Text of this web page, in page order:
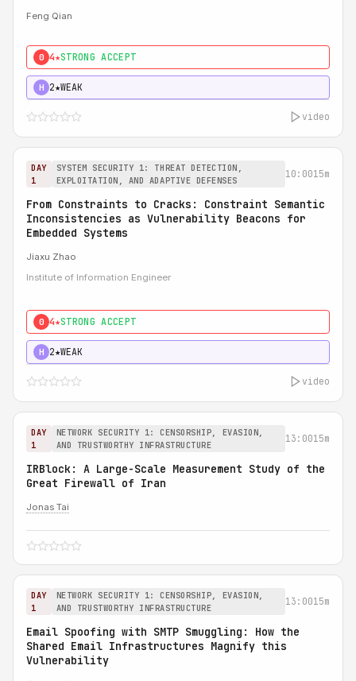
Feng Qian
0 4★STRONG ACCEPT
H 2★WEAK
video
DAY
1
SYSTEM SECURITY 1: THREAT DETECTION,
EXPLOITATION, AND ADAPTIVE DEFENSES
10:0015m
From Constraints to Cracks: Constraint Semantic
Inconsistencies as Vulnerability Beacons for
Embedded Systems
Jiaxu Zhao
Institute of Information Engineer
0 4★STRONG ACCEPT
H 2★WEAK
video
DAY
1
NETWORK SECURITY 1: CENSORSHIP, EVASION,
AND TRUSTWORTHY INFRASTRUCTURE
13:0015m
IRBlock: A Large-Scale Measurement Study of the
Great Firewall of Iran
Jonas Tai
DAY
1
NETWORK SECURITY 1: CENSORSHIP, EVASION,
AND TRUSTWORTHY INFRASTRUCTURE
13:0015m
Email Spoofing with SMTP Smuggling: How the
Shared Email Infrastructures Magnify this
Vulnerability